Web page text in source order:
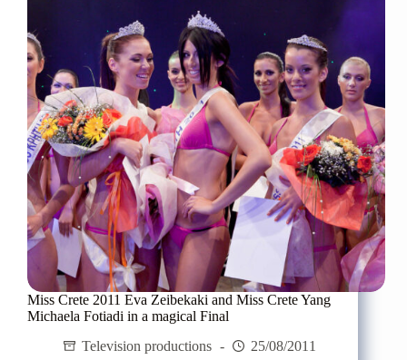
Miss Crete 2011 Eva Zeibekaki and Miss Crete Yang
Michaela Fotiadi in a magical Final
Television productions
25/08/2011